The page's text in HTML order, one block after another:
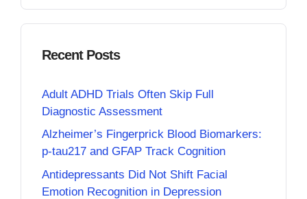
Recent Posts
Adult ADHD Trials Often Skip Full
Diagnostic Assessment
Alzheimer’s Fingerprick Blood Biomarkers:
p-tau217 and GFAP Track Cognition
Antidepressants Did Not Shift Facial
Emotion Recognition in Depression